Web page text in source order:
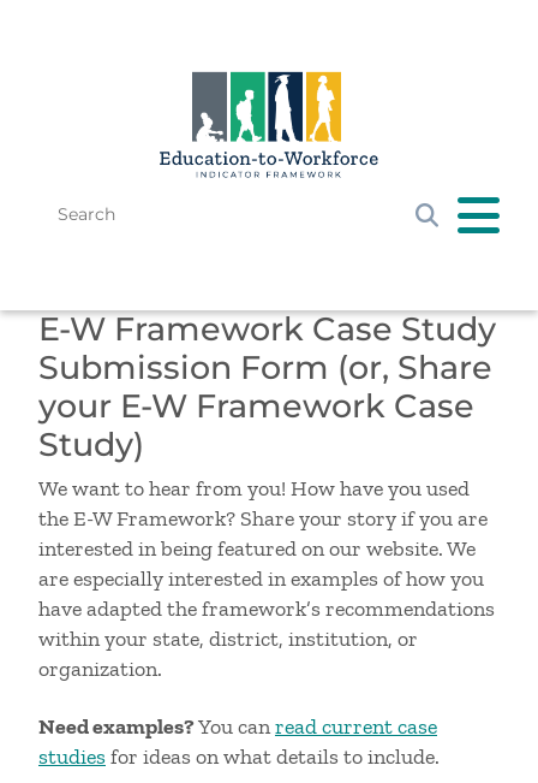
Search
Get Started
E-W Framework
Resources
News & Events
E-W Framework Case Study
Submission Form (or, Share
your E-W Framework Case
Study)
We want to hear from you! How have you used
the E-W Framework? Share your story if you are
interested in being featured on our website. We
are especially interested in examples of how you
have adapted the framework’s recommendations
within your state, district, institution, or
organization.
Need examples?You canread current case
studiesfor ideas on what details to include.